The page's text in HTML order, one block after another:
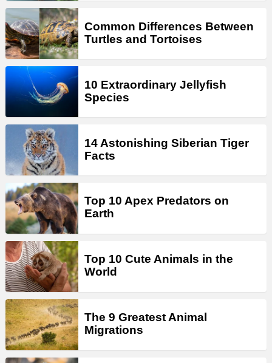
Common Differences Between
Turtles and Tortoises
10 Extraordinary Jellyfish
Species
14 Astonishing Siberian Tiger
Facts
Top 10 Apex Predators on
Earth
Top 10 Cute Animals in the
World
The 9 Greatest Animal
Migrations